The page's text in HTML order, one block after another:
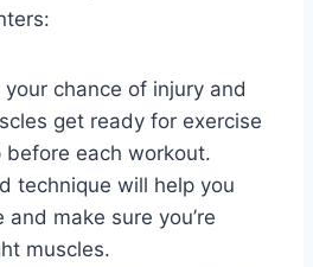
chance of injury and
get ready for exercise
before each workout.
technique will help you
make sure you’re
muscles.